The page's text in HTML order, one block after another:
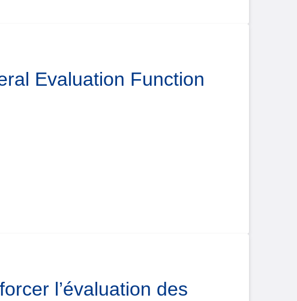
Evaluation Function
l’évaluation des